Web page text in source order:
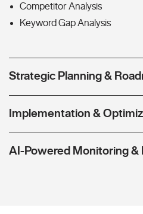
Competitor Analysis
Keyword Gap Analysis
Strategic Planning &
Implementation &
AI-Powered Monitoring &